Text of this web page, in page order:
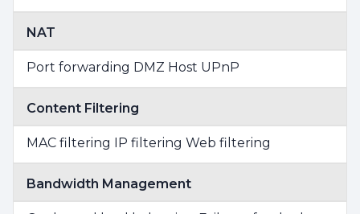
NAT
Port forwarding DMZ Host UPnP
Content Filtering
MAC filtering IP filtering Web filtering
Bandwidth Management